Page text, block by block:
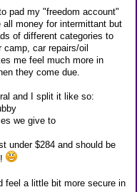
pad my "freedom account"
all money for intermittant but
of different categories to
car repairs/oil
me feel much more in
they come due.
and I split it like so:
we give to
under $284 and should be
feel a little bit more secure in